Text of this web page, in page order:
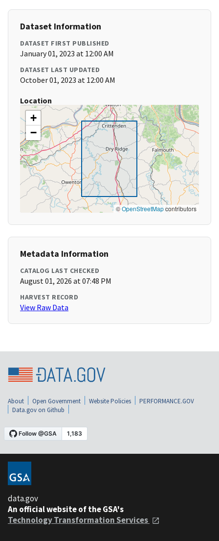
Dataset Information
DATASET FIRST PUBLISHED
January 01, 2023 at 12:00 AM
DATASET LAST UPDATED
October 01, 2023 at 12:00 AM
Location
+
−
©OpenStreetMapcontributors
Metadata Information
CATALOG LAST CHECKED
August 01, 2026 at 07:48 PM
HARVEST RECORD
View Raw Data
About Open Government Website Policies
PERFORMANCE.GOV
Data.gov on Github
data.gov
An official website of the GSA's
Technology Transformation Services